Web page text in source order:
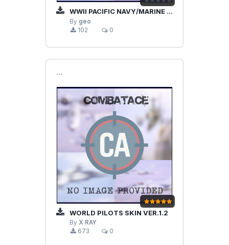
WWII PACIFIC NAVY/MARINE PILOT
By geo
102
0
```
WORLD PILOTS SKIN VER.1.2
By X RAY
673
0